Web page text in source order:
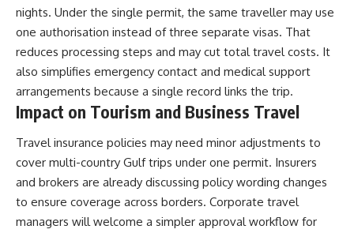
nights. Under the single permit, the same traveller may use
one authorisation instead of three separate visas. That
reduces processing steps and may cut total travel costs. It
also simplifies emergency contact and medical support
arrangements because a single record links the trip.
Impact on Tourism and Business Travel
Travel insurance policies may need minor adjustments to
cover multi-country Gulf trips under one permit. Insurers
and brokers are already discussing policy wording changes
to ensure coverage across borders. Corporate travel
managers will welcome a simpler approval workflow for